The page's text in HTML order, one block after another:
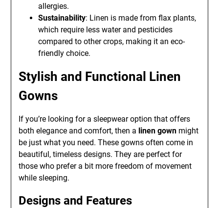
allergies.
Sustainability: Linen is made from flax plants,
which require less water and pesticides
compared to other crops, making it an eco-
friendly choice.
Stylish and Functional Linen
Gowns
If you’re looking for a sleepwear option that offers
both elegance and comfort, then a linen gown might
be just what you need. These gowns often come in
beautiful, timeless designs. They are perfect for
those who prefer a bit more freedom of movement
while sleeping.
Designs and Features